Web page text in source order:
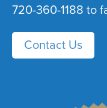
720-360-1188 to
Contact Us